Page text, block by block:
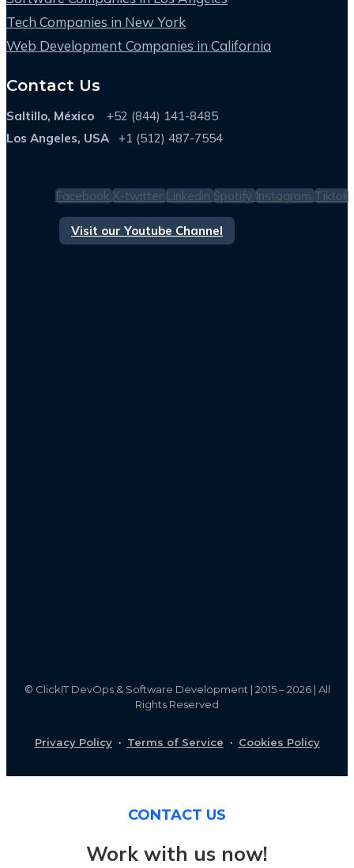
Tech Companies in New York
Web Development Companies in California
Contact Us
Saltillo, México +52 (844) 141-8485
Los Angeles, USA
+1 (512) 487-7554
Facebook X-twitter Linkedin Spotify Instagram Tiktok
Visit our Youtube Channel
© ClickIT DevOps & Software Development | 2015 – 2026 | All
Rights Reserved
Privacy Policy· Terms of Service · Cookies Policy
CONTACT US
Work with us now!